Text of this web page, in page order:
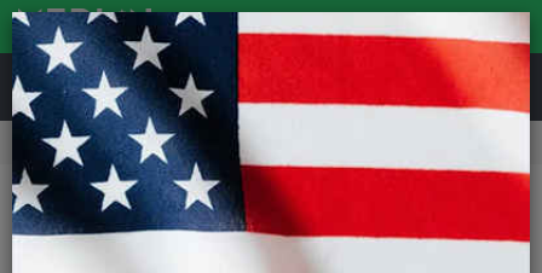
REVIEWS
Workshop Bike Tools & Maintenance
Fumpa Pumps CLIK Nozzle